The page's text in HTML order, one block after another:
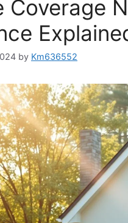
Coverage
by Km636552